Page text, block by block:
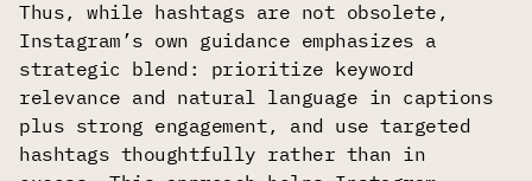
Thus, while hashtags are not obsolete,
Instagram’s own guidance emphasizes a
strategic blend: prioritize keyword
relevance and natural language in captions
plus strong engagement, and use targeted
hashtags thoughtfully rather than in